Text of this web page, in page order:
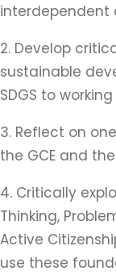
interdependent
2. Develop
sustainable
SDGS to
3. Reflect on
the GCE and
4. Critically
Thinking,
Active
use these